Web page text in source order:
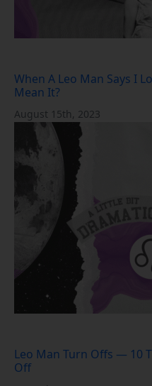
When A Leo Man Says I
Mean It?
August 15th, 2023
Leo Man Turn Offs — 10
Off